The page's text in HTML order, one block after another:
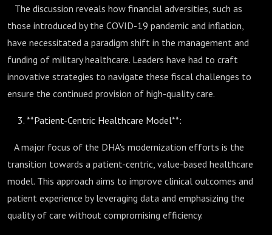
The discussion reveals how financial adversities, such as
those introduced by the COVID-19 pandemic and inflation,
have necessitated a paradigm shift in the management and
funding of military healthcare. Leaders have had to craft
innovative strategies to navigate these fiscal challenges to
ensure the continued provision of high-quality care.
**Patient-Centric Healthcare Model**:
A major focus of the DHA's modernization efforts is the
transition towards a patient-centric, value-based healthcare
model. This approach aims to improve clinical outcomes and
patient experience by leveraging data and emphasizing the
quality of care without compromising efficiency.